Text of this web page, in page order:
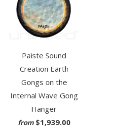
Paiste Sound
Creation Earth
Gongs on the
Internal Wave Gong
Hanger
from $1,939.00